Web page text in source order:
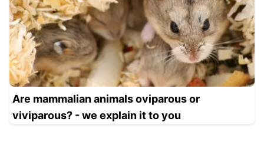
Are mammalian animals oviparous or
viviparous? - we explain it to you